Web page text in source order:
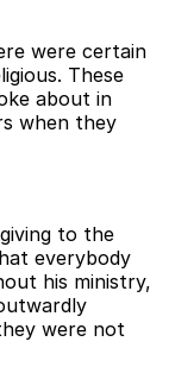
were certain
These
about in
when they
to the
everybody
his ministry,
were not